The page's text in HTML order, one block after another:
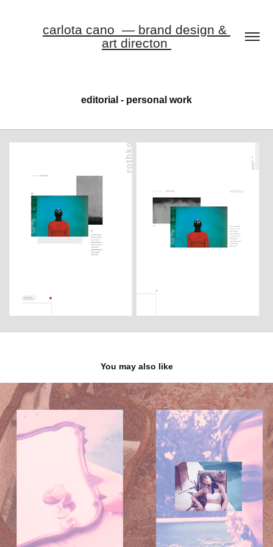
carlota cano  — brand design &
art directon
editorial - personal work
You may also like
Fashion editorial - personal work
2019